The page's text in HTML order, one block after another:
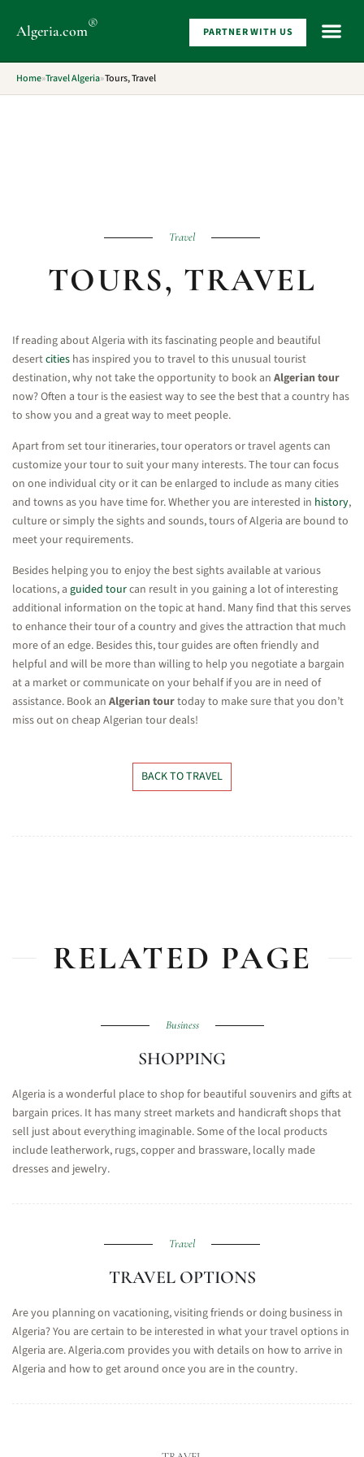
Algeria.com® PARTNER WITH US
Home»Travel Algeria»Tours, Travel
Travel
TOURS, TRAVEL
If reading about Algeria with its fascinating people and beautiful
desertcities has inspired you to travel to this unusual tourist
destination, why not take the opportunity to book an Algerian tour
now? Often a tour is the easiest way to see the best that a country has
to show you and a great way to meet people.
Apart from set tour itineraries, tour operators or travel agents can
customize your tour to suit your many interests. The tour can focus
on one individual city or it can be enlarged to include as many cities
and towns as you have time for. Whether you are interested in history,
culture or simply the sights and sounds, tours of Algeria are bound to
meet your requirements.
Besides helping you to enjoy the best sights available at various
locations, a guided tourcan result in you gaining a lot of interesting
additional information on the topic at hand. Many find that this serves
to enhance their tour of a country and gives the attraction that much
more of an edge. Besides this, tour guides are often friendly and
helpful and will be more than willing to help you negotiate a bargain
at a market or communicate on your behalf if you are in need of
assistance. Book an Algerian tourtoday to make sure that you don’t
miss out on cheap Algerian tour deals!
BACK TO TRAVEL
RELATED PAGE
Business
SHOPPING
Algeria is a wonderful place to shop for beautiful souvenirs and gifts at
bargain prices. It has many street markets and handicraft shops that
sell just about everything imaginable. Some of the local products
include leatherwork, rugs, copper and brassware, locally made
dresses and jewelry.
Travel
TRAVEL OPTIONS
Are you planning on vacationing, visiting friends or doing business in
Algeria? You are certain to be interested in what your travel options in
Algeria are. Algeria.com provides you with details on how to arrive in
Algeria and how to get around once you are in the country.